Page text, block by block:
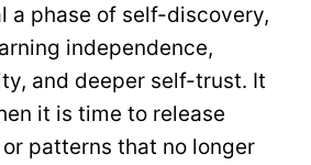
a phase of self-discovery,
independence,
and deeper self-trust. It
it is time to release
patterns that no longer